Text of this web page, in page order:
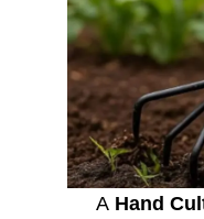
A Hand